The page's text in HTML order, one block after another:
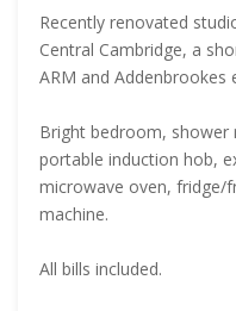
Recently renovated
Central Cambridge, a
ARM and Addenbrookes
Bright bedroom, shower
portable induction hob,
microwave oven, fridge/
machine.
All bills included.